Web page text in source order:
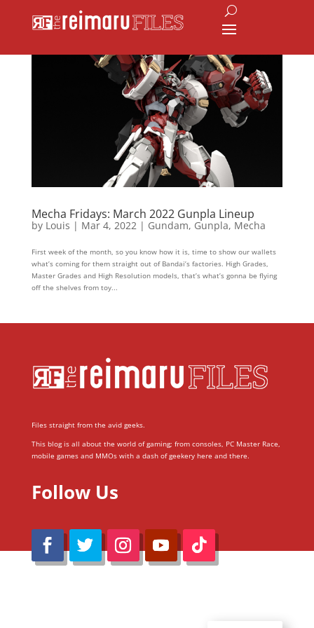
Mecha Fridays: March 2022 Gunpla Lineup
by Louis | Mar 4, 2022| Gundam, Gunpla, Mecha
First week of the month, so you know how it is, time to show our wallets
what’s coming for them straight out of Bandai’s factories. High Grades,
Master Grades and High Resolution models, that’s what’s gonna be flying
off the shelves from toy...
Files straight from the avid geeks.
This blog is all about the world of gaming; from consoles, PC Master Race,
mobile games and MMOs with a dash of geekery here and there.
Follow Us